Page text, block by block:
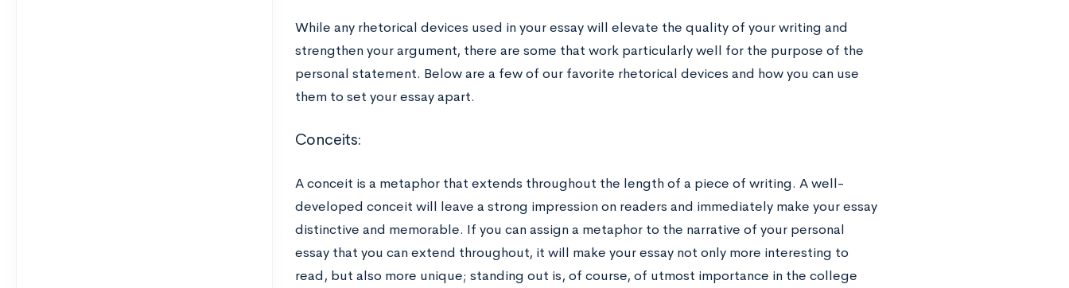
While any rhetorical devices used in your essay will elevate the quality of your writing and
strengthen your argument, there are some that work particularly well for the purpose of the
personal statement. Below are a few of our favorite rhetorical devices and how you can use
them to set your essay apart.
Conceits:
A conceit is a metaphor that extends throughout the length of a piece of writing. A well-
developed conceit will leave a strong impression on readers and immediately make your essay
distinctive and memorable. If you can assign a metaphor to the narrative of your personal
essay that you can extend throughout, it will make your essay not only more interesting to
read, but also more unique; standing out is, of course, of utmost importance in the college